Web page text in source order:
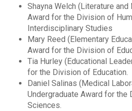
Shayna Welch (Literature
Award for the Division of
Interdisciplinary Studies
Mary Reed (Elementary
Award for the Division of
Tia Hurley (Educational
for the Division of Education.
Daniel Salinas (Medical
Undergraduate Award for the
Sciences.